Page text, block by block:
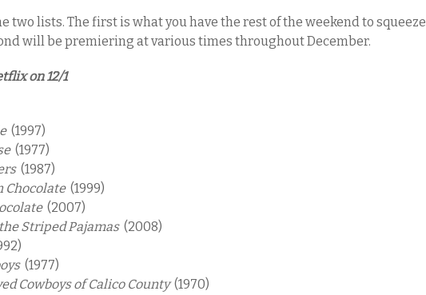
two lists. The first is what you have the rest of the weekend to squeeze
will be premiering at various times throughout December.
on 12/1
(1997)
(1977)
(1987)
Chocolate (1999)
(2007)
Striped Pajamas (2008)
(1977)
Cowboys of Calico County(1970)